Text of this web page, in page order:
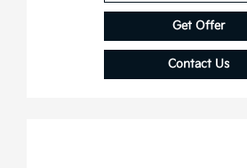
Get Offer
Contact Us